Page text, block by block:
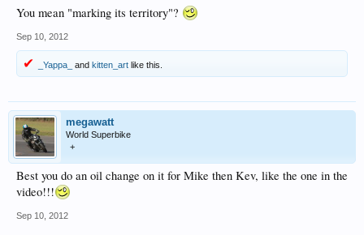
You mean "marking its territory"?
Sep 10, 2012
_Yappa_ and kitten_art like this.
megawatt
World Superbike
+
Best you do an oil change on it for Mike then Kev, like the one in the
video!!!
Sep 10, 2012